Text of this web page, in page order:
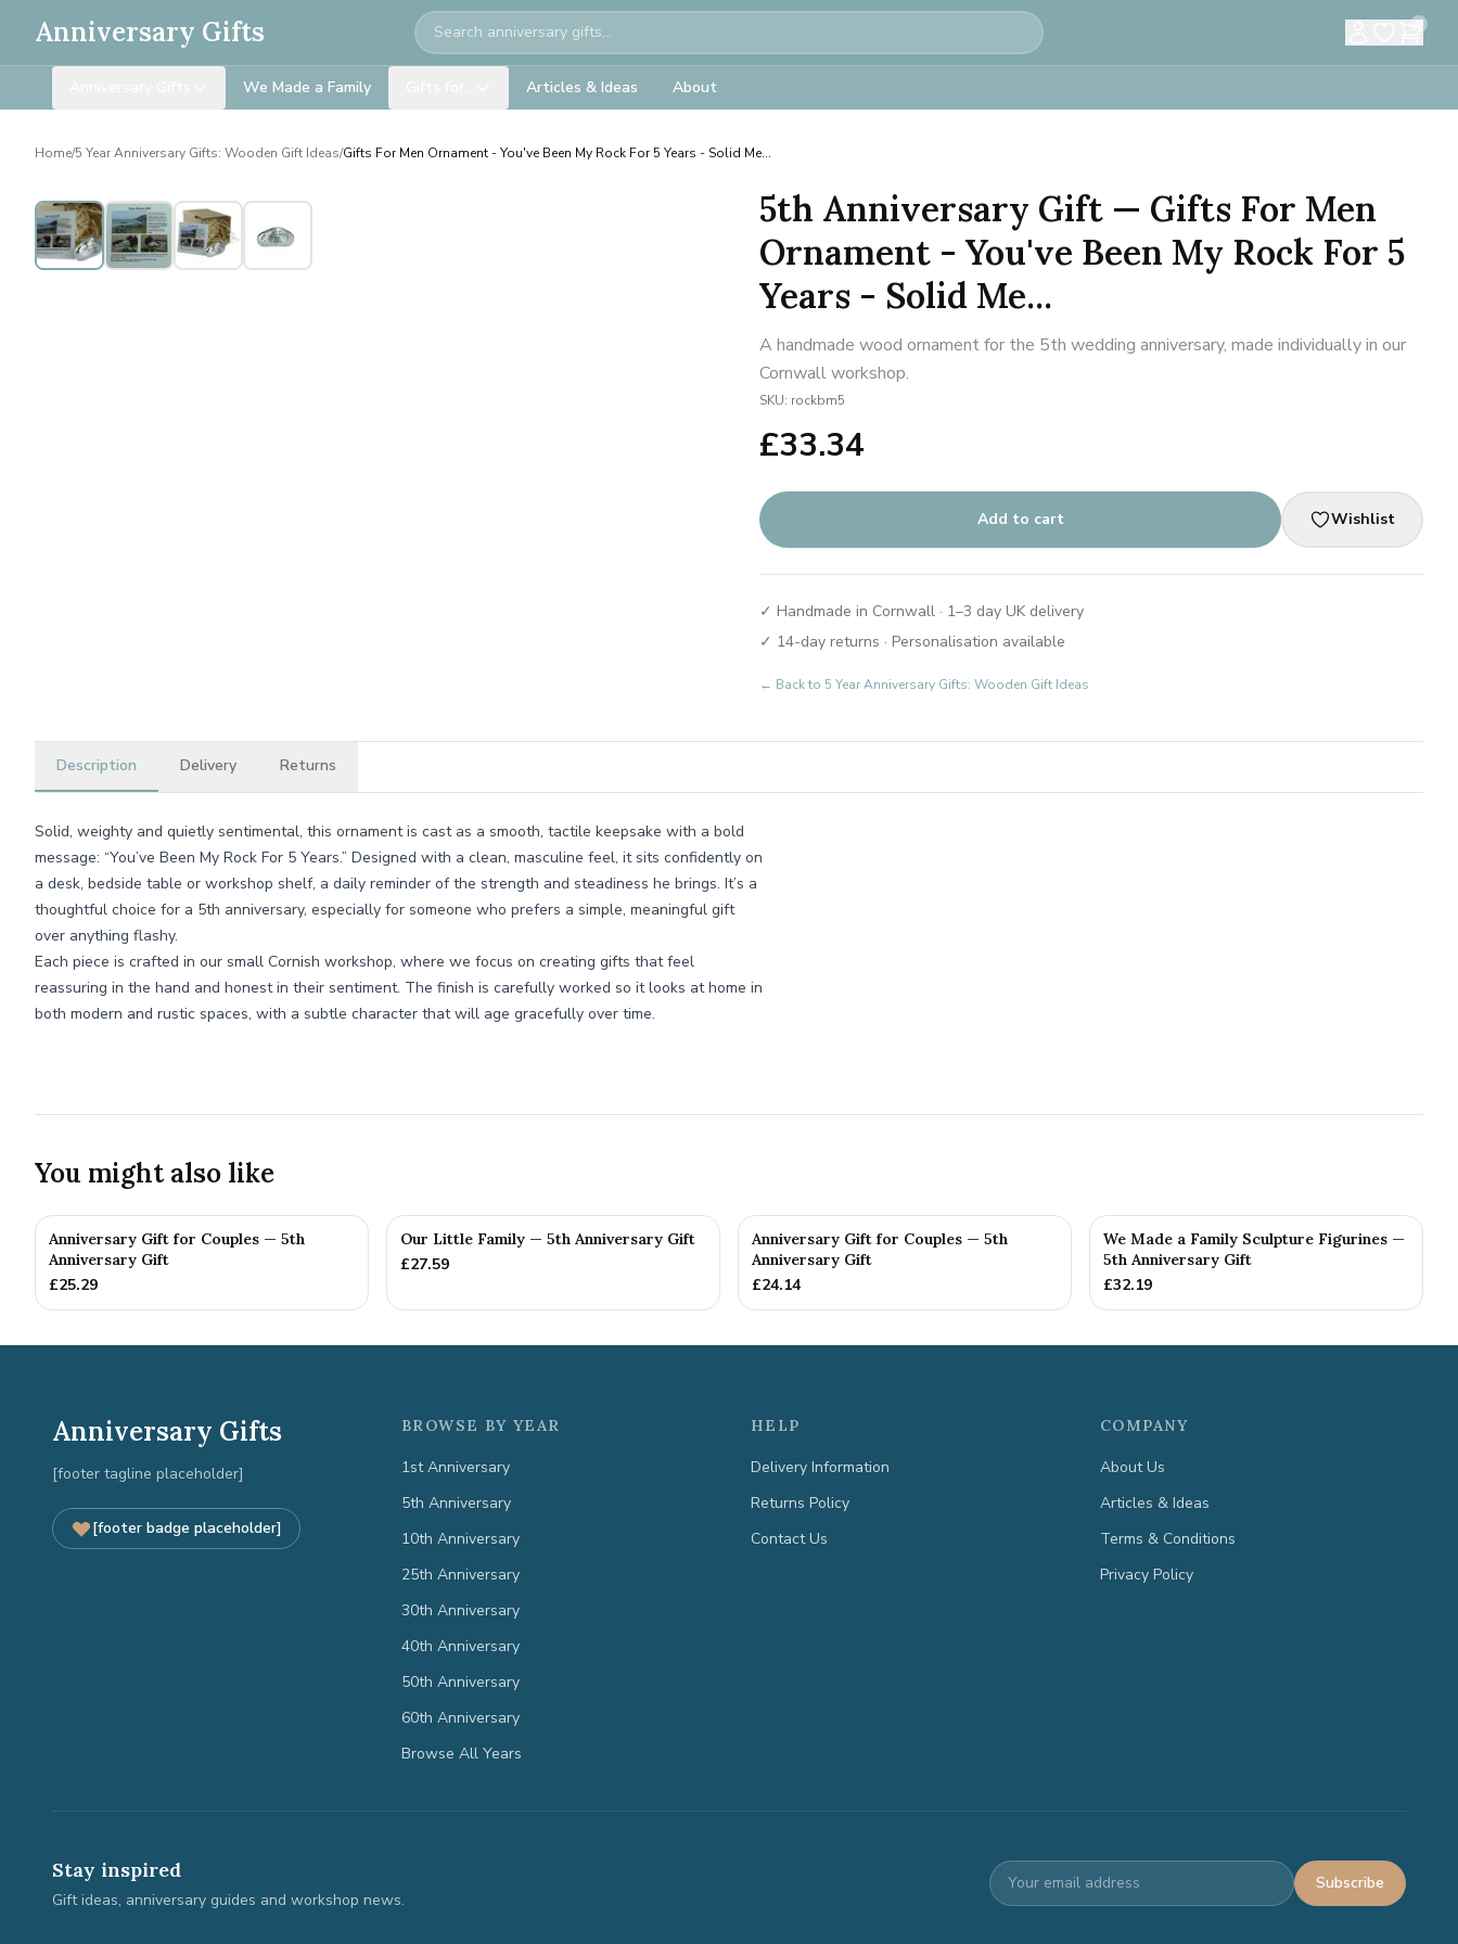
Anniversary Gifts Search 0
We Made a Family Articles & Ideas About
Home/5 Year Anniversary Gifts: Wooden Gift Ideas/Gifts For Men Ornament - You've Been My Rock For 5 Years - Solid Me...
5th Anniversary Gift — Gifts For Men
Ornament - You've Been My Rock For 5
Years - Solid Me...
A handmade wood ornament for the 5th wedding anniversary, made individually in our
Cornwall workshop.
SKU: rockbm5
£33.34
Add to cart Wishlist
✓ Handmade in Cornwall · 1–3 day UK delivery
✓ 14-day returns · Personalisation available
← Back to 5 Year Anniversary Gifts: Wooden Gift Ideas
Description Delivery Returns
Solid, weighty and quietly sentimental, this ornament is cast as a smooth, tactile keepsake with a bold
message: “You’ve Been My Rock For 5 Years.” Designed with a clean, masculine feel, it sits confidently on
a desk, bedside table or workshop shelf, a daily reminder of the strength and steadiness he brings. It’s a
thoughtful choice for a 5th anniversary, especially for someone who prefers a simple, meaningful gift
over anything flashy.
Each piece is crafted in our small Cornish workshop, where we focus on creating gifts that feel
reassuring in the hand and honest in their sentiment. The finish is carefully worked so it looks at home in
both modern and rustic spaces, with a subtle character that will age gracefully over time.
You might also like
Anniversary Gift for Couples — 5th
Anniversary Gift
£25.29
Our Little Family — 5th Anniversary Gift
£27.59
Anniversary Gift for Couples — 5th
Anniversary Gift
£24.14
We Made a Family Sculpture Figurines —
5th Anniversary Gift
£32.19
Anniversary Gifts
[footer tagline placeholder]
[footer badge placeholder]
BROWSE BY YEAR
1st Anniversary
5th Anniversary
10th Anniversary
25th Anniversary
30th Anniversary
40th Anniversary
50th Anniversary
60th Anniversary
Browse All Years
HELP
Delivery Information
Returns Policy
Contact Us
COMPANY
About Us
Articles & Ideas
Terms & Conditions
Privacy Policy
Stay inspired
Gift ideas, anniversary guides and workshop news.
Subscribe